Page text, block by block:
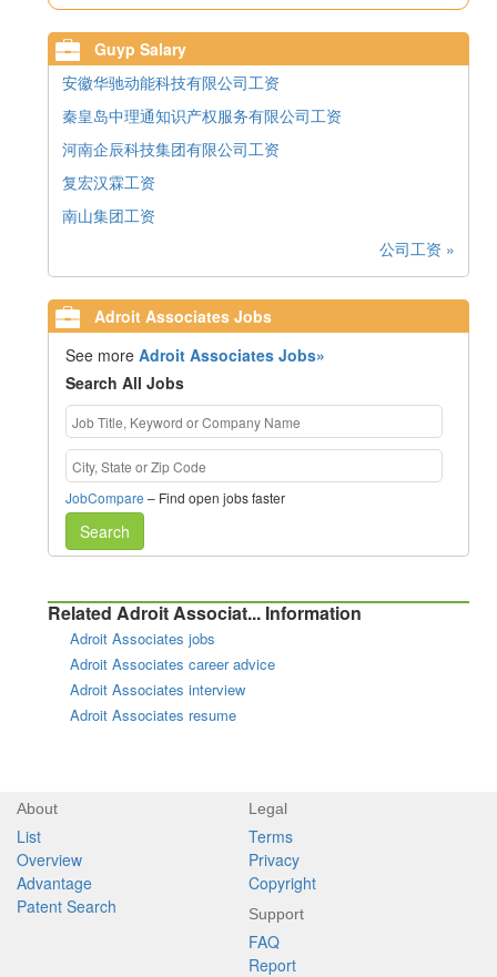
Guyp Salary
安徽华驰动能科技有限公司工资
秦皇岛中理通知识产权服务有限公司工资
河南企辰科技集团有限公司工资
复宏汉霖工资
南山集团工资
公司工资 »
Adroit Associates Jobs
See moreAdroit Associates Jobs»
Search All Jobs
JobCompare – Find open jobs faster
Search
Related Adroit Associat... Information
Adroit Associates jobs
Adroit Associates career advice
Adroit Associates interview
Adroit Associates resume
About
List
Overview
Advantage
Patent Search
Legal
Terms
Privacy
Copyright
Support
FAQ
Report